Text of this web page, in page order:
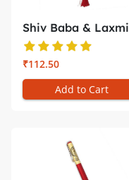
Shiv Baba & Laxmi
Narayan C...
₹112.50
Add to Cart